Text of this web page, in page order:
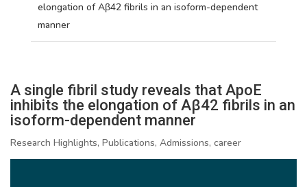
elongation of Aβ42 fibrils in an isoform-dependent
manner
A single fibril study reveals that ApoE
inhibits the elongation of Aβ42 fibrils in an
isoform-dependent manner
Research Highlights, Publications, Admissions, career